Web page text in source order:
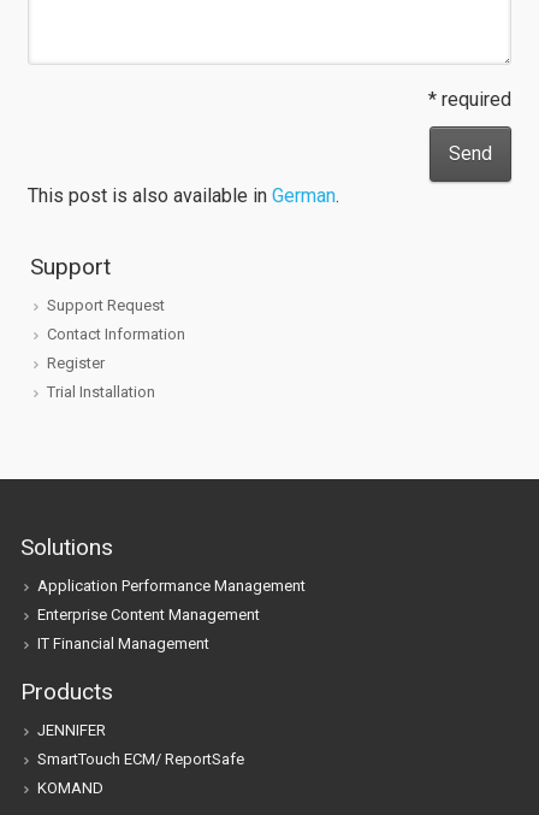
* required
This post is also available in German.
Support
Support Request
Contact Information
Register
Trial Installation
Solutions
Application Performance Management
Enterprise Content Management
IT Financial Management
Products
JENNIFER
SmartTouch ECM/ ReportSafe
KOMAND